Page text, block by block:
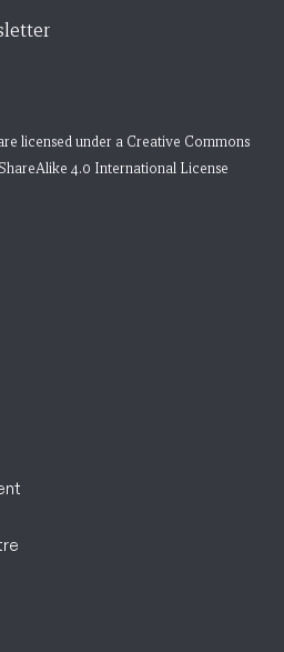
licensed under a Creative Commons
4.0 International License